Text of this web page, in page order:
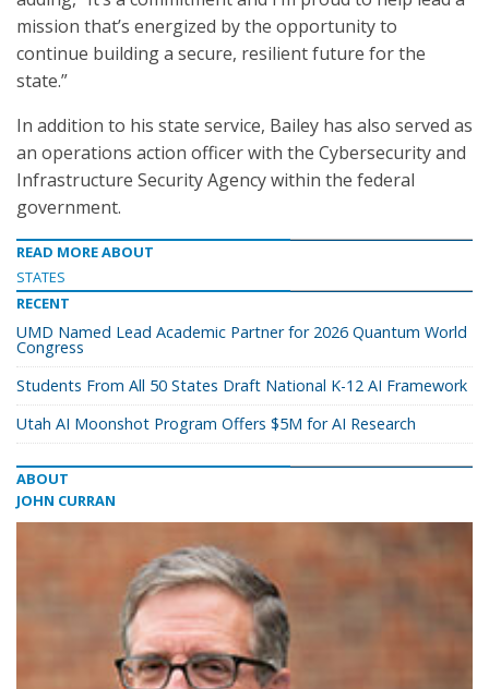
mission that’s energized by the opportunity to
continue building a secure, resilient future for the
state.”
In addition to his state service, Bailey has also served as
an operations action officer with the Cybersecurity and
Infrastructure Security Agency within the federal
government.
READ MORE ABOUT
STATES
RECENT
UMD Named Lead Academic Partner for 2026 Quantum World
Congress
Students From All 50 States Draft National K-12 AI Framework
Utah AI Moonshot Program Offers $5M for AI Research
ABOUT
JOHN CURRAN